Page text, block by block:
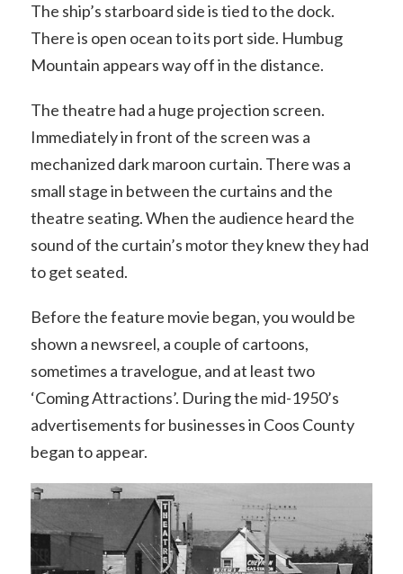
The ship’s starboard side is tied to the dock.
There is open ocean to its port side. Humbug
Mountain appears way off in the distance.
The theatre had a huge projection screen.
Immediately in front of the screen was a
mechanized dark maroon curtain. There was a
small stage in between the curtains and the
theatre seating. When the audience heard the
sound of the curtain’s motor they knew they had
to get seated.
Before the feature movie began, you would be
shown a newsreel, a couple of cartoons,
sometimes a travelogue, and at least two
‘Coming Attractions’. During the mid-1950’s
advertisements for businesses in Coos County
began to appear.